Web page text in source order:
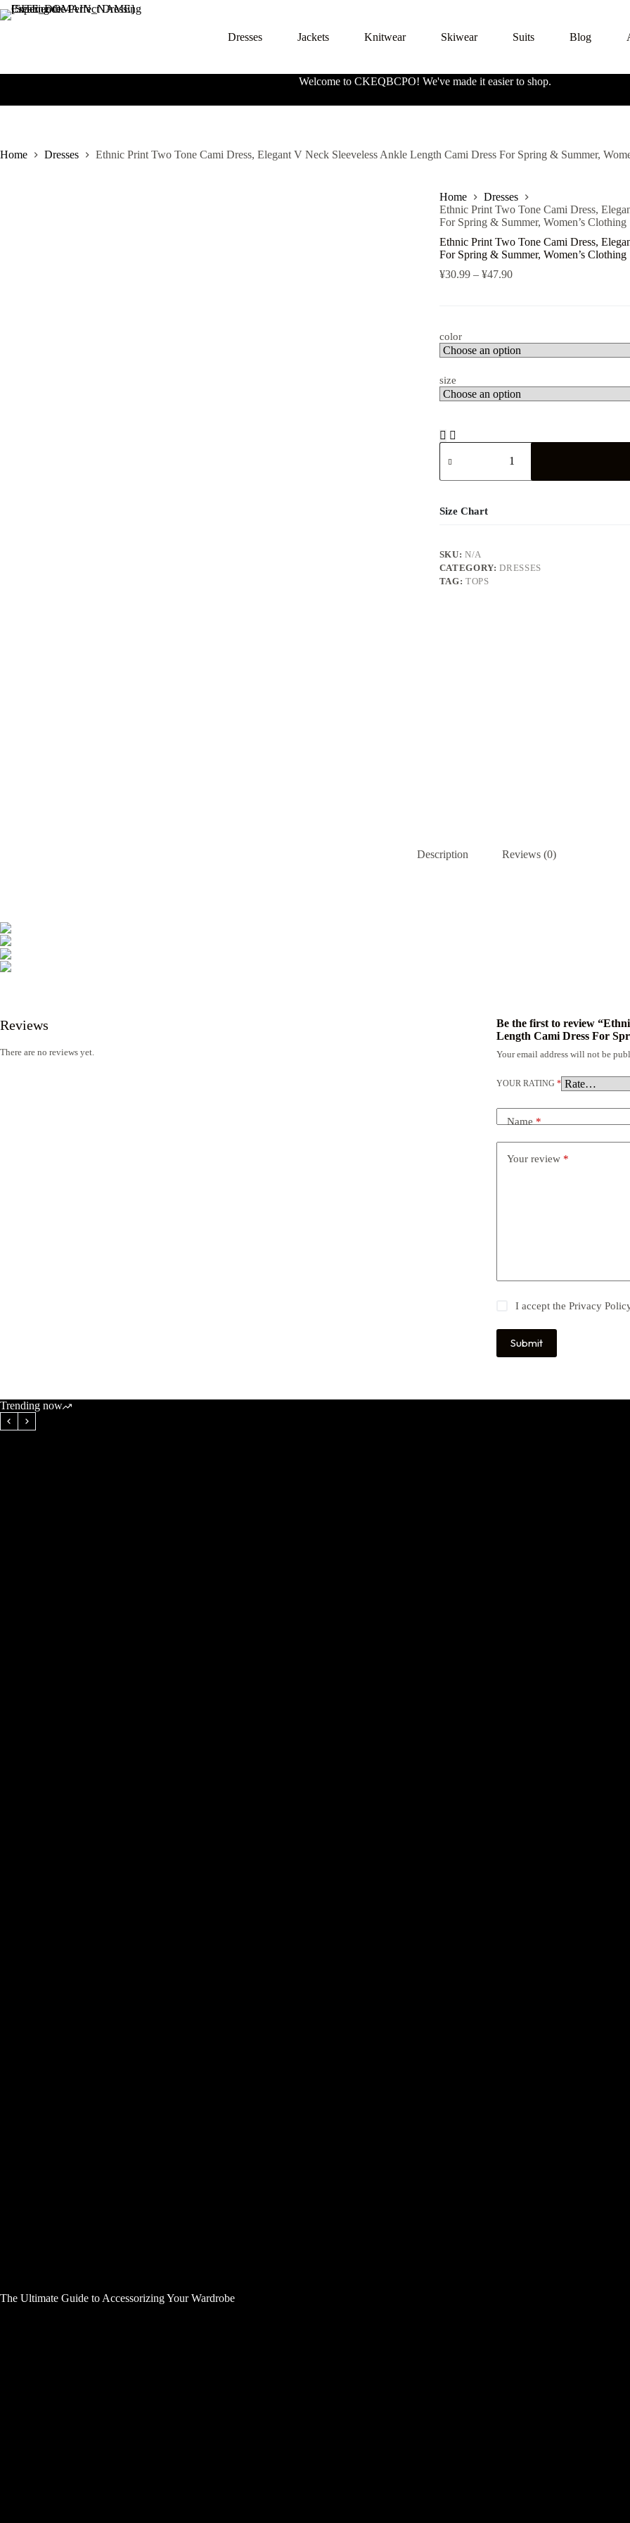
S
o
n
Dresses Jackets Knitwear Skiwear Suits Blog
Welcome to CKEQBCPO! We've made it easier to shop.
Home Dresses Ethnic Print Two Tone Cami Dress, Elegant V Neck Sleeveless Ankle Length Cami Dress For Spring & Summer,
Home
Dresses
Ethnic Print Two Tone Cami Dress,
For Spring & Summer, Women’s Clothing
Ethnic Print Two Tone Cami Dress,
For Spring & Summer, Women’s Clothing
¥30.99– ¥47.90
color
size
Size Chart
SKU:N/A
CATEGORY:DRESSES
TAG:TOPS
Description Reviews (0)
Reviews
There are no reviews yet.
Be the first to review
Length Cami Dress For
Your email address will not be
YOUR RATING *
Name*
Your review *
I accept the Privacy
Submit
Trending now
The Ultimate Guide to Accessorizing Your Wardrobe